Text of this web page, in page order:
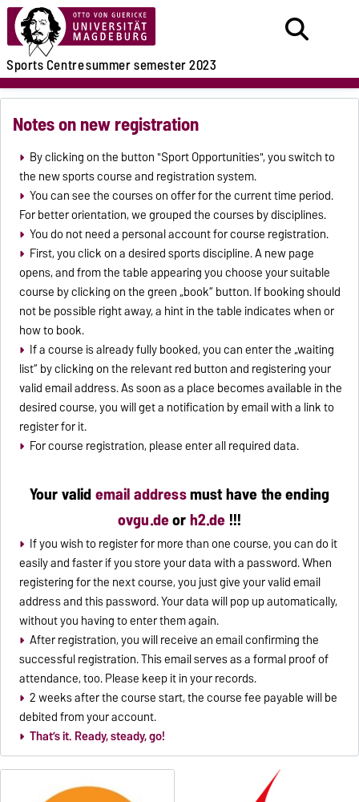
Sports Centresummer semester 2023
Notes on new registration
By clicking on the button "Sport Opportunities", you switch to
the new sports course and registration system.
You can see the courses on offer for the current time period.
For better orientation, we grouped the courses by disciplines.
You do not need a personal account for course registration.
First, you click on a desired sports discipline. A new page
opens, and from the table appearing you choose your suitable
course by clicking on the green „book“ button. If booking should
not be possible right away, a hint in the table indicates when or
how to book.
If a course is already fully booked, you can enter the „waiting
list“ by clicking on the relevant red button and registering your
valid email address. As soon as a place becomes available in the
desired course, you will get a notification by email with a link to
register for it.
For course registration, please enter all required data.
Your validemail addressmust have the ending
ovgu.deorh2.de!!!
If you wish to register for more than one course, you can do it
easily and faster if you store your data with a password. When
registering for the next course, you just give your valid email
address and this password. Your data will pop up automatically,
without you having to enter them again.
After registration, you will receive an email confirming the
successful registration. This email serves as a formal proof of
attendance, too. Please keep it in your records.
2 weeks after the course start, the course fee payable will be
debited from your account.
That’s it.­­­ Ready, steady, go!